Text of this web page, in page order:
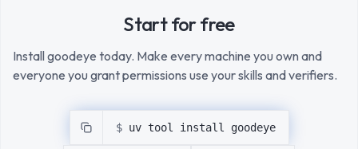
Start for free
Install goodeye today. Make every machine you own and
everyone you grant permissions use your skills and verifiers.
$ uv tool install goodeye